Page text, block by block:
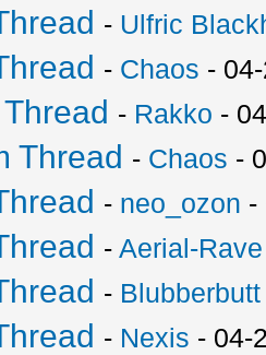
- Ulfric
- Chaos -
- Rakko -
Thread - Chaos -
- neo_ozon -
-Aerial-Rave
- Blubberbutt
- Nexis - 04-